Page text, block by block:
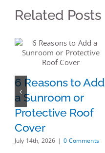
Related Posts
6 Reasons to Add
a Sunroom or
Protective Roof
Cover
July 14th, 2026 | 0 Comments